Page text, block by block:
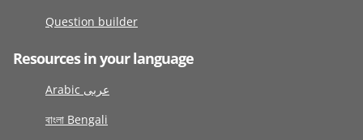
Question builder
Resources in your language
Arabic عربى
বাংলা Bengali